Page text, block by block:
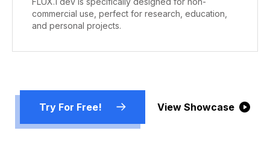
commercial use, perfect for research, education,
and personal projects.
Try For Free! View Showcase